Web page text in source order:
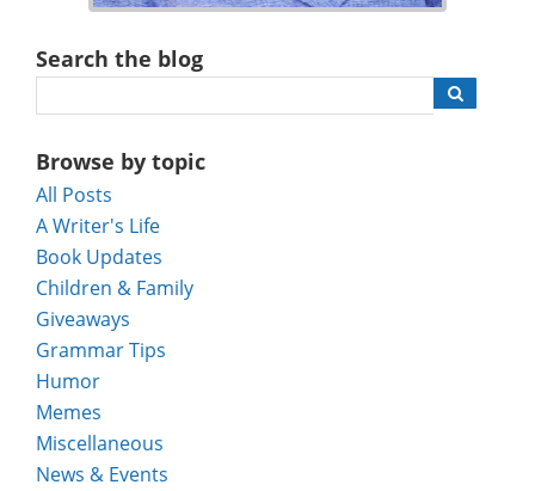
Search the blog
Browse by topic
All Posts
A Writer's Life
Book Updates
Children & Family
Giveaways
Grammar Tips
Humor
Memes
Miscellaneous
News & Events